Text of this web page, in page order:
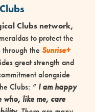
Clubs network,
to protect the
the Sunrise+
great strength and
alongside
Clubs: ” I am happy
who, like me, care